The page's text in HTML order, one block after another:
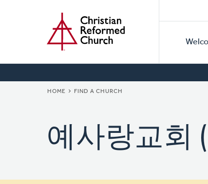
BREADCRUMB
HOME FIND A CHURCH
예사랑교회